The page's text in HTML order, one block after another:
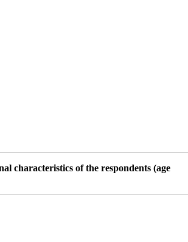
characteristics of the respondents (age